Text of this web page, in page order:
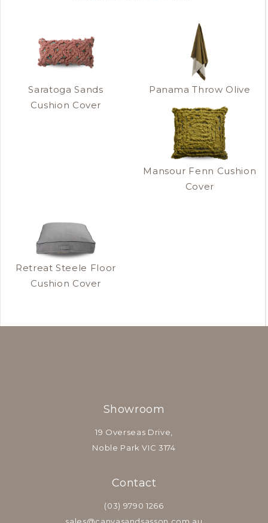
Saratoga Sands
Cushion Cover
Panama Throw Olive
Mansour Fenn Cushion
Cover
Retreat Steele Floor
Cushion Cover
Showroom
19 Overseas Drive,
Noble Park VIC 3174
Contact
(03) 9790 1266
sales@canvasandsasson.com.au